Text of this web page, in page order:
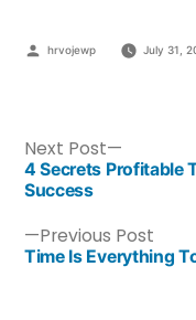
hrvojewp July 31,
Previous Post
Time Is Everything
Next Post
4 Secrets Profitable
Success